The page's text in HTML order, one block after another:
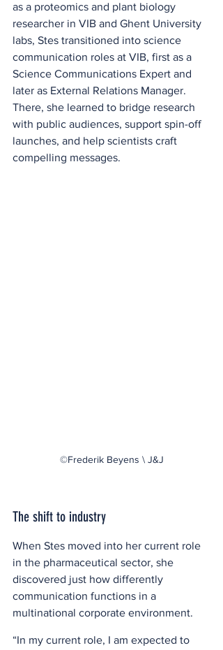
as a proteomics and plant biology
researcher in VIB and Ghent University
labs, Stes transitioned into science
communication roles at VIB, first as a
Science Communications Expert and
later as External Relations Manager.
There, she learned to bridge research
with public audiences, support spin-off
launches, and help scientists craft
compelling messages.
©Frederik Beyens \ J&J
The shift to industry
When Stes moved into her current role
in the pharmaceutical sector, she
discovered just how differently
communication functions in a
multinational corporate environment.
“In my current role, I am expected to